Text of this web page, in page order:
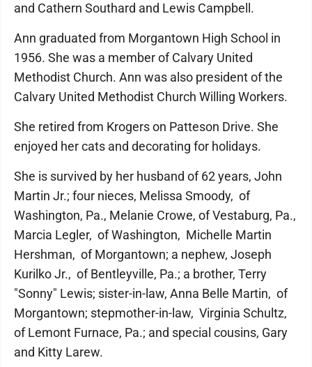
and Cathern Southard and Lewis Campbell.
Ann graduated from Morgantown High School in
1956. She was a member of Calvary United
Methodist Church. Ann was also president of the
Calvary United Methodist Church Willing Workers.
She retired from Krogers on Patteson Drive. She
enjoyed her cats and decorating for holidays.
She is survived by her husband of 62 years, John
Martin Jr.; four nieces, Melissa Smoody, of
Washington, Pa., Melanie Crowe, of Vestaburg, Pa.,
Marcia Legler, of Washington, Michelle Martin
Hershman, of Morgantown; a nephew, Joseph
Kurilko Jr., of Bentleyville, Pa.; a brother, Terry
"Sonny" Lewis; sister-in-law, Anna Belle Martin, of
Morgantown; stepmother-in-law, Virginia Schultz,
of Lemont Furnace, Pa.; and special cousins, Gary
and Kitty Larew.